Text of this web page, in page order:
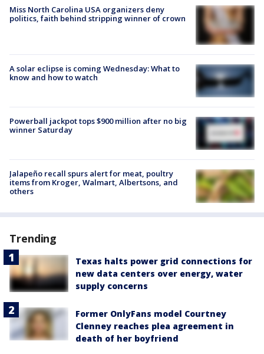
Miss North Carolina USA organizers deny
politics, faith behind stripping winner of crown
A solar eclipse is coming Wednesday: What to
know and how to watch
Powerball jackpot tops $900 million after no big
winner Saturday
Jalapeño recall spurs alert for meat, poultry
items from Kroger, Walmart, Albertsons, and
others
Trending
Texas halts power grid connections for
new data centers over energy, water
supply concerns
Former OnlyFans model Courtney
Clenney reaches plea agreement in
death of her boyfriend